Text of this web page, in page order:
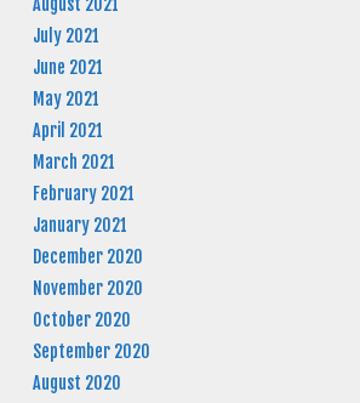
August 2021
July 2021
June 2021
May 2021
April 2021
March 2021
February 2021
January 2021
December 2020
November 2020
October 2020
September 2020
August 2020